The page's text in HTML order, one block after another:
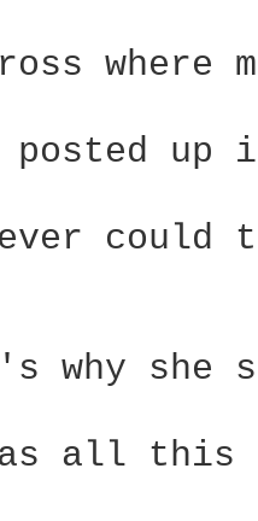
where
posted up
could
why she
all this